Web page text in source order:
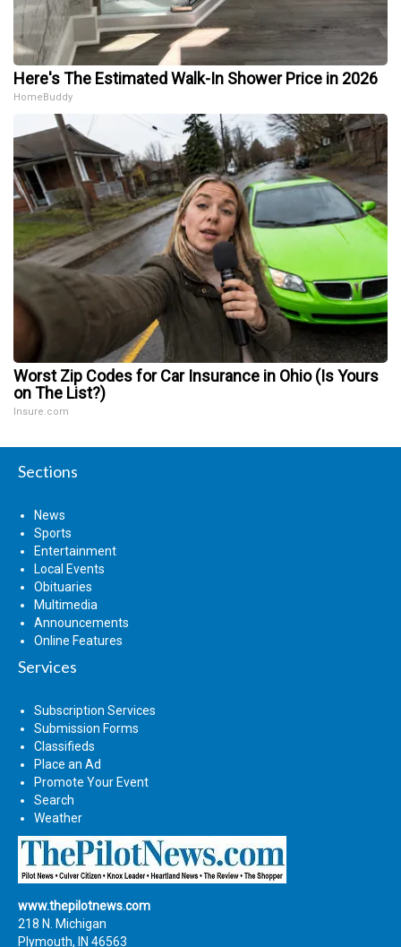
Here's The Estimated Walk-In Shower Price in 2026
HomeBuddy
Worst Zip Codes for Car Insurance in Ohio (Is Yours
on The List?)
Insure.com
Sections
News
Sports
Entertainment
Local Events
Obituaries
Multimedia
Announcements
Online Features
Services
Subscription Services
Submission Forms
Classifieds
Place an Ad
Promote Your Event
Search
Weather
www.thepilotnews.com
218 N. Michigan
Plymouth, IN 46563